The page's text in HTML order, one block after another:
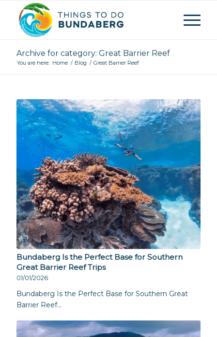
Archive for category: Great Barrier Reef
You are here: Home / Blog / Great Barrier Reef
Bundaberg Is the Perfect Base for Southern
Great Barrier Reef Trips
01/01/2026
Bundaberg Is the Perfect Base for Southern Great
Barrier Reef…